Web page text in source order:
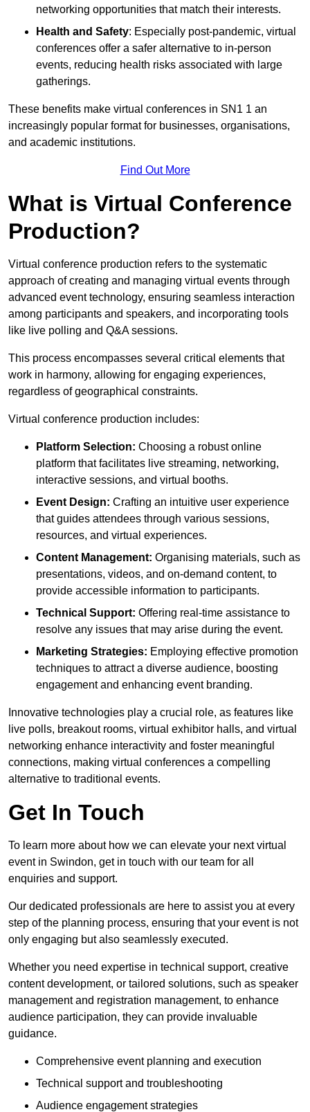
networking opportunities that match their interests.
Health and Safety: Especially post-pandemic, virtual
conferences offer a safer alternative to in-person
events, reducing health risks associated with large
gatherings.
These benefits make virtual conferences in SN1 1 an
increasingly popular format for businesses, organisations,
and academic institutions.
Find Out More
What is Virtual Conference
Production?
Virtual conference production refers to the systematic
approach of creating and managing virtual events through
advanced event technology, ensuring seamless interaction
among participants and speakers, and incorporating tools
like live polling and Q&A sessions.
This process encompasses several critical elements that
work in harmony, allowing for engaging experiences,
regardless of geographical constraints.
Virtual conference production includes:
Platform Selection: Choosing a robust online
platform that facilitates live streaming, networking,
interactive sessions, and virtual booths.
Event Design: Crafting an intuitive user experience
that guides attendees through various sessions,
resources, and virtual experiences.
Content Management: Organising materials, such as
presentations, videos, and on-demand content, to
provide accessible information to participants.
Technical Support: Offering real-time assistance to
resolve any issues that may arise during the event.
Marketing Strategies: Employing effective promotion
techniques to attract a diverse audience, boosting
engagement and enhancing event branding.
Innovative technologies play a crucial role, as features like
live polls, breakout rooms, virtual exhibitor halls, and virtual
networking enhance interactivity and foster meaningful
connections, making virtual conferences a compelling
alternative to traditional events.
Get In Touch
To learn more about how we can elevate your next virtual
event in Swindon, get in touch with our team for all
enquiries and support.
Our dedicated professionals are here to assist you at every
step of the planning process, ensuring that your event is not
only engaging but also seamlessly executed.
Whether you need expertise in technical support, creative
content development, or tailored solutions, such as speaker
management and registration management, to enhance
audience participation, they can provide invaluable
guidance.
Comprehensive event planning and execution
Technical support and troubleshooting
Audience engagement strategies